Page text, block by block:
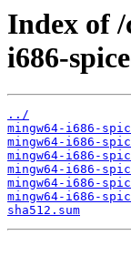
Index of
i686-
../
mingw64-i686-
mingw64-i686-
mingw64-i686-
mingw64-i686-
mingw64-i686-
mingw64-i686-
sha512.sum